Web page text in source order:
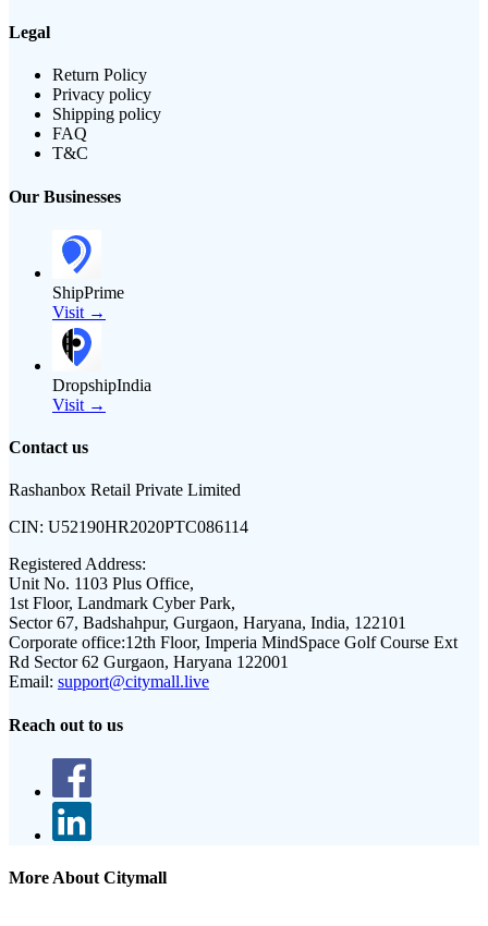
Legal
Return Policy
Privacy policy
Shipping policy
FAQ
T&C
Our Businesses
ShipPrime
Visit →
DropshipIndia
Visit →
Contact us
Rashanbox Retail Private Limited
CIN: U52190HR2020PTC086114
Registered Address:
Unit No. 1103 Plus Office,
1st Floor, Landmark Cyber Park,
Sector 67, Badshahpur, Gurgaon, Haryana, India, 122101
Corporate office:12th Floor, Imperia MindSpace Golf Course Ext
Rd Sector 62 Gurgaon, Haryana 122001
Email: support@citymall.live
Reach out to us
More About Citymall